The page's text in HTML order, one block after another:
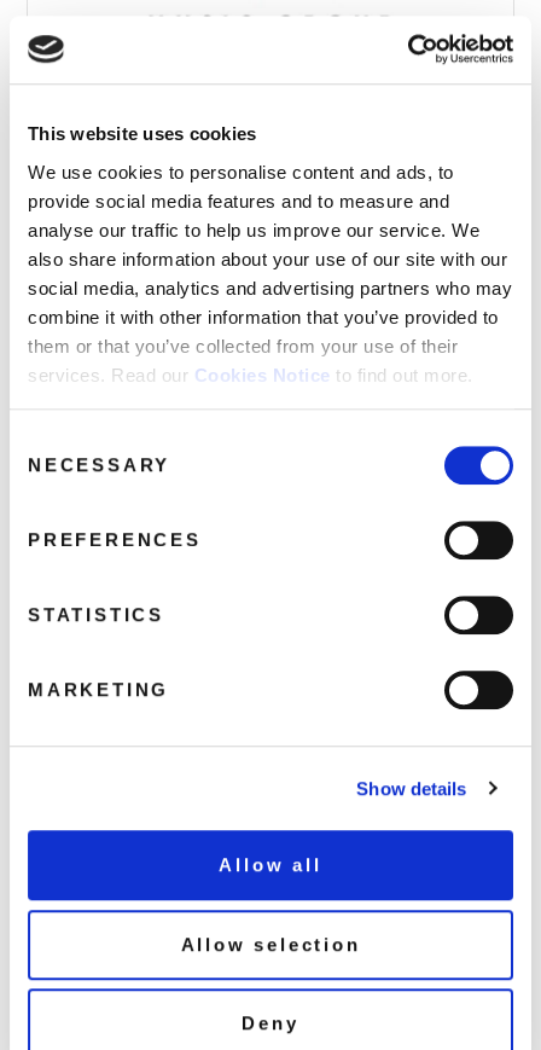
This website uses cookies
We use cookies to personalise content and ads, to
provide social media features and to measure and
analyse our traffic to help us improve our service. We
also share information about your use of our site with our
social media, analytics and advertising partners who may
combine it with other information that you’ve provided to
them or that you’ve collected from your use of their
services. Read our Cookies Notice to find out more.
Selection
NECESSARY
PREFERENCES
STATISTICS
MARKETING
Show details
Allow all
Allow selection
Deny
Mighty-Boosh_Jazz-Mutants_Picture-
Disc_Packs_3D_Exploded_+ 2
Stickers
May 15, 2024 8:11 pm
Read more
Mighty-Boosh_Jazz-Mutants_Picture-